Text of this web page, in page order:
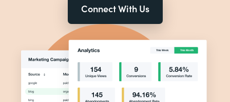
Connect With Us